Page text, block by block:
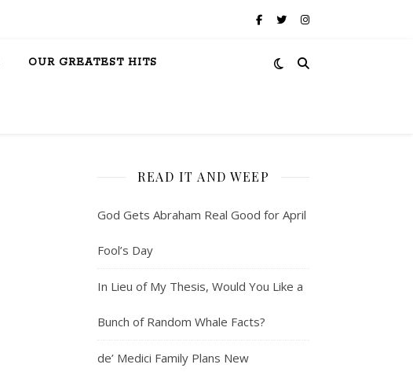
OUR GREATEST HITS
READ IT AND WEEP
God Gets Abraham Real Good for April
Fool’s Day
In Lieu of My Thesis, Would You Like a
Bunch of Random Whale Facts?
de’ Medici Family Plans New